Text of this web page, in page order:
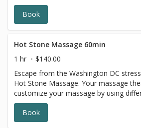
Book
Hot Stone Massage 60min
1 hr
$140.00
Escape from the Washington DC
Hot Stone Massage. Your massage
customize your massage by using
while incorporating heated basalt
relaxation as your stress melts away.
Stone Massage is great for all seasons.
Book